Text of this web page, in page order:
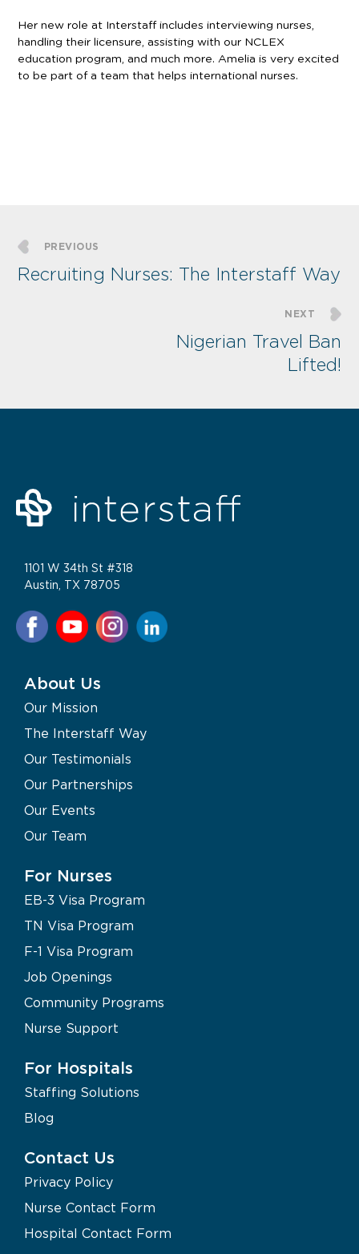
Her new role at Interstaff includes interviewing nurses,
handling their licensure, assisting with our NCLEX
education program, and much more. Amelia is very excited
to be part of a team that helps international nurses.
PREVIOUS
Recruiting Nurses: The Interstaff Way
NEXT
Nigerian Travel Ban
Lifted!
1101 W 34th St #318
Austin, TX 78705
About Us
Our Mission
The Interstaff Way
Our Testimonials
Our Partnerships
Our Events
Our Team
For Nurses
EB-3 Visa Program
TN Visa Program
F-1 Visa Program
Job Openings
Community Programs
Nurse Support
For Hospitals
Staffing Solutions
Blog
Contact Us
Privacy Policy
Nurse Contact Form
Hospital Contact Form